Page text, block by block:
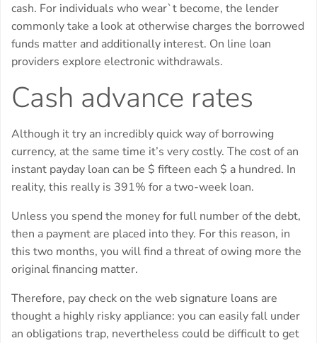
cash. For individuals who wear`t become, the lender
commonly take a look at otherwise charges the borrowed
funds matter and additionally interest. On line loan
providers explore electronic withdrawals.
Cash advance rates
Although it try an incredibly quick way of borrowing
currency, at the same time it’s very costly. The cost of an
instant payday loan can be $ fifteen each $ a hundred. In
reality, this really is 391% for a two-week loan.
Unless you spend the money for full number of the debt,
then a payment are placed into they. For this reason, in
this two months, you will find a threat of owing more the
original financing matter.
Therefore, pay check on the web signature loans are
thought a highly risky appliance: you can easily fall under
an obligations trap, nevertheless could be difficult to get